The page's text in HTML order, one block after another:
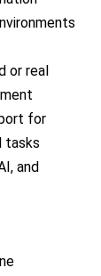
or real
for
tasks
and